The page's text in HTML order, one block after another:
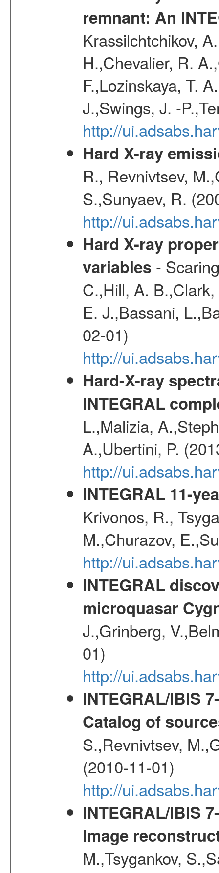
remnant: An
Krassilchtchikov,
H.,Chevalier, R.
F.,Lozinskaya, T.
J.,Swings, J. -
http://
Hard X-ray
R., Revnivtsev,
S.,Sunyaev, R.
http://
Hard X-ray
variables -
C.,Hill, A.
E. J.,Bassani,
02-01)
http://
Hard-X-ray
INTEGRAL
L.,Malizia,
A.,Ubertini, P.
http://
INTEGRAL 11-
Krivonos, R.,
M.,Churazov,
http://
INTEGRAL
microquasar
J.,Grinberg,
01)
http://
INTEGRAL/IBIS
Catalog of
S.,Revnivtsev,
(2010-11-01)
http://
INTEGRAL/IBIS
Image
M.,Tsygankov,